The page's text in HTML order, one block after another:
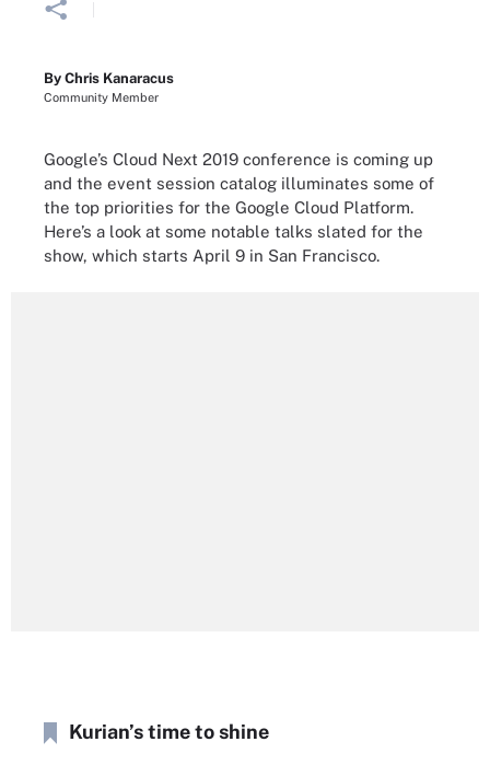
By Chris Kanaracus
Community Member
Google’s Cloud Next 2019 conference is coming up
and the event session catalog illuminates some of
the top priorities for the Google Cloud Platform.
Here’s a look at some notable talks slated for the
show, which starts April 9 in San Francisco.
Kurian’s time to shine